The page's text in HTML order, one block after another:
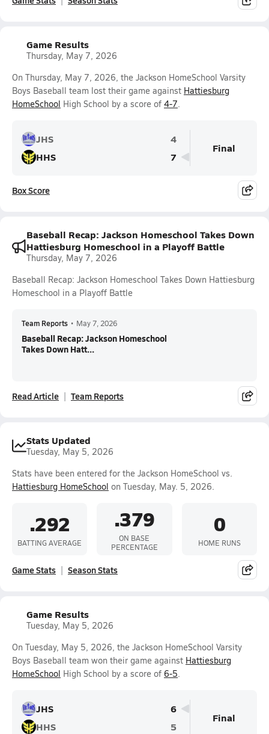
Game Results
Thursday, May 7, 2026
On Thursday, May 7, 2026, the Jackson HomeSchool Varsity
Boys Baseball team lost their game against Hattiesburg
HomeSchool High School by a score of 4-7.
JHS
4
HHS
7
Final
Box Score
Baseball Recap: Jackson Homeschool Takes Down
Hattiesburg Homeschool in a Playoff Battle
Thursday, May 7, 2026
Baseball Recap: Jackson Homeschool Takes Down Hattiesburg
Homeschool in a Playoff Battle
Team Reports • May 7, 2026
Baseball Recap: Jackson Homeschool
Takes Down Hatt...
Read Article Team Reports
Stats Updated
Tuesday, May 5, 2026
Stats have been entered for the Jackson HomeSchool vs.
Hattiesburg HomeSchool on Tuesday, May. 5, 2026.
.292
BATTING AVERAGE
.379
ON BASE
PERCENTAGE
0
HOME RUNS
Game Stats Season Stats
Game Results
Tuesday, May 5, 2026
On Tuesday, May 5, 2026, the Jackson HomeSchool Varsity
Boys Baseball team won their game against Hattiesburg
HomeSchool High School by a score of 6-5.
JHS
6
HHS
5
Final